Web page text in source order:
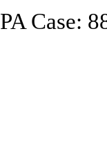
PA Case: